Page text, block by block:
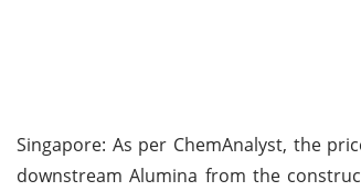
Singapore: As per ChemAnalyst, the
downstream Alumina from the